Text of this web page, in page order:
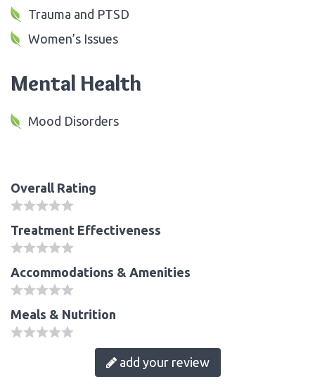
Trauma and PTSD
Women’s Issues
Mental Health
Mood Disorders
Overall Rating
Treatment Effectiveness
Accommodations & Amenities
Meals & Nutrition
add your review